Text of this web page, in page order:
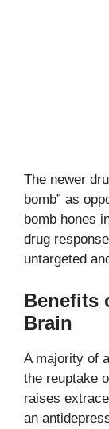
The newer
bomb” as
bomb hones
drug
untargeted
Benefits
Brain
A majority of
the reuptake
raises
an